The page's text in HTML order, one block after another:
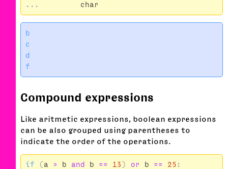
...
char
b
c
d
Compound expressions
Like aritmetic expressions, boolean expressions
can be also grouped using parentheses to
indicate the order of the operations.
if ( a > b and b == 13 ) or b == 25 :